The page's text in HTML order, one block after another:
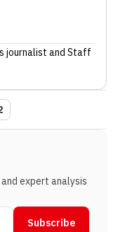
journalist and Staff
expert analysis
Subscribe